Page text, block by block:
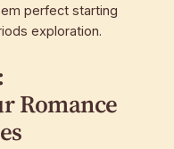
perfect starting
exploration.
Romance